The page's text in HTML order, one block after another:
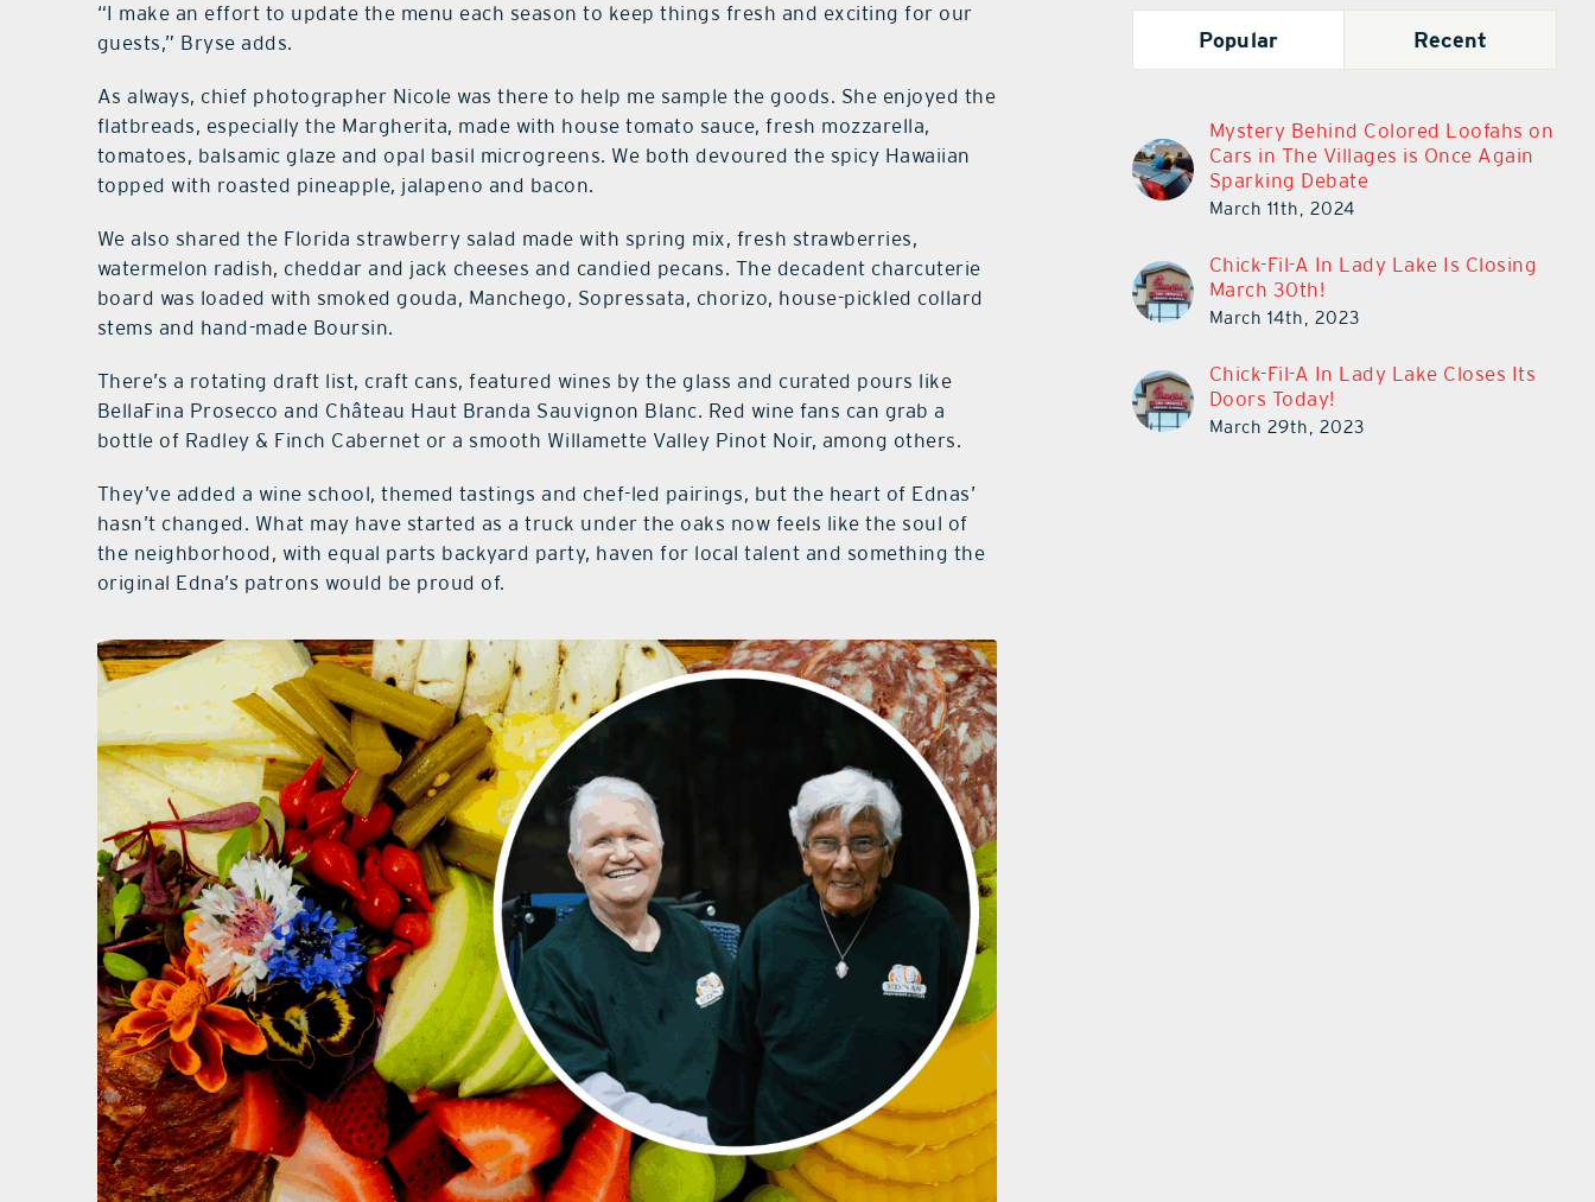
“I make an effort to update the menu each season to keep things fresh and exciting for our
guests,” Bryse adds.
As always, chief photographer Nicole was there to help me sample the goods. She enjoyed the
flatbreads, especially the Margherita, made with house tomato sauce, fresh mozzarella,
tomatoes, balsamic glaze and opal basil microgreens. We both devoured the spicy Hawaiian
topped with roasted pineapple, jalapeno and bacon.
We also shared the Florida strawberry salad made with spring mix, fresh strawberries,
watermelon radish, cheddar and jack cheeses and candied pecans. The decadent charcuterie
board was loaded with smoked gouda, Manchego, Sopressata, chorizo, house-pickled collard
stems and hand-made Boursin.
There’s a rotating draft list, craft cans, featured wines by the glass and curated pours like
BellaFina Prosecco and Château Haut Branda Sauvignon Blanc. Red wine fans can grab a
bottle of Radley & Finch Cabernet or a smooth Willamette Valley Pinot Noir, among others.
They’ve added a wine school, themed tastings and chef-led pairings, but the heart of Ednas’
hasn’t changed. What may have started as a truck under the oaks now feels like the soul of
the neighborhood, with equal parts backyard party, haven for local talent and something the
original Edna’s patrons would be proud of.
Popular Recent
Mystery Behind Colored Loofahs on
Cars in The Villages is Once Again
Sparking Debate
March 11th, 2024
Chick-Fil-A In Lady Lake Is Closing
March 30th!
March 14th, 2023
Chick-Fil-A In Lady Lake Closes Its
Doors Today!
March 29th, 2023